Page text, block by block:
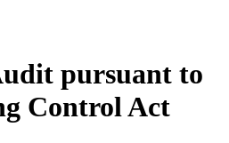
pursuant to
Control Act